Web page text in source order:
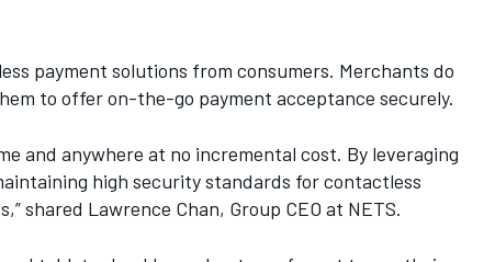
payment solutions from consumers. Merchants do
to offer on-the-go payment acceptance securely.
and anywhere at no incremental cost. By leveraging
high security standards for contactless
Lawrence Chan, Group CEO at NETS.